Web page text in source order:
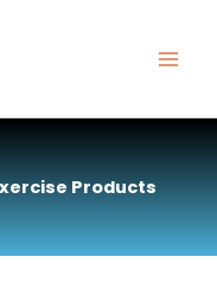
Products